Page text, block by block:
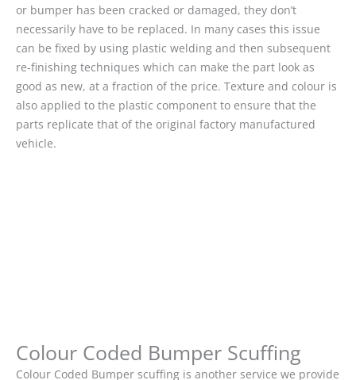
or bumper has been cracked or damaged, they don’t
necessarily have to be replaced. In many cases this issue
can be fixed by using plastic welding and then subsequent
re-finishing techniques which can make the part look as
good as new, at a fraction of the price. Texture and colour is
also applied to the plastic component to ensure that the
parts replicate that of the original factory manufactured
vehicle.
Colour Coded Bumper Scuffing
Colour Coded Bumper scuffing is another service we provide